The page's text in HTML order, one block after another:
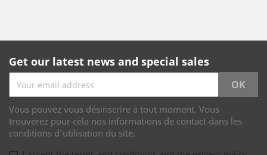
Get our latest news and special sales
Vous pouvez vous désinscrire à tout moment. Vous
trouverez pour cela nos informations de contact dans les
conditions d'utilisation du site.